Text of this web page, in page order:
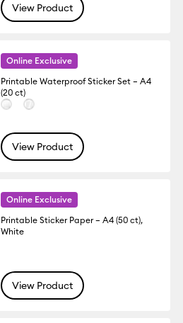
View Product
Online Exclusive
Printable Waterproof Sticker Set – A4
(20 ct)
View Product
Online Exclusive
Printable Sticker Paper – A4 (50 ct),
White
View Product